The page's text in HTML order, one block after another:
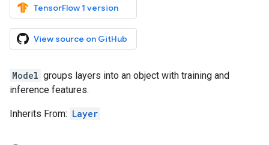
TensorFlow 1 version
View source on GitHub
Model groups layers into an object with training and
inference features.
Inherits From: Layer